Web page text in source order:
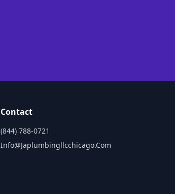
Contact
(844) 788-0721
Info@japlumbingllcchicago.com